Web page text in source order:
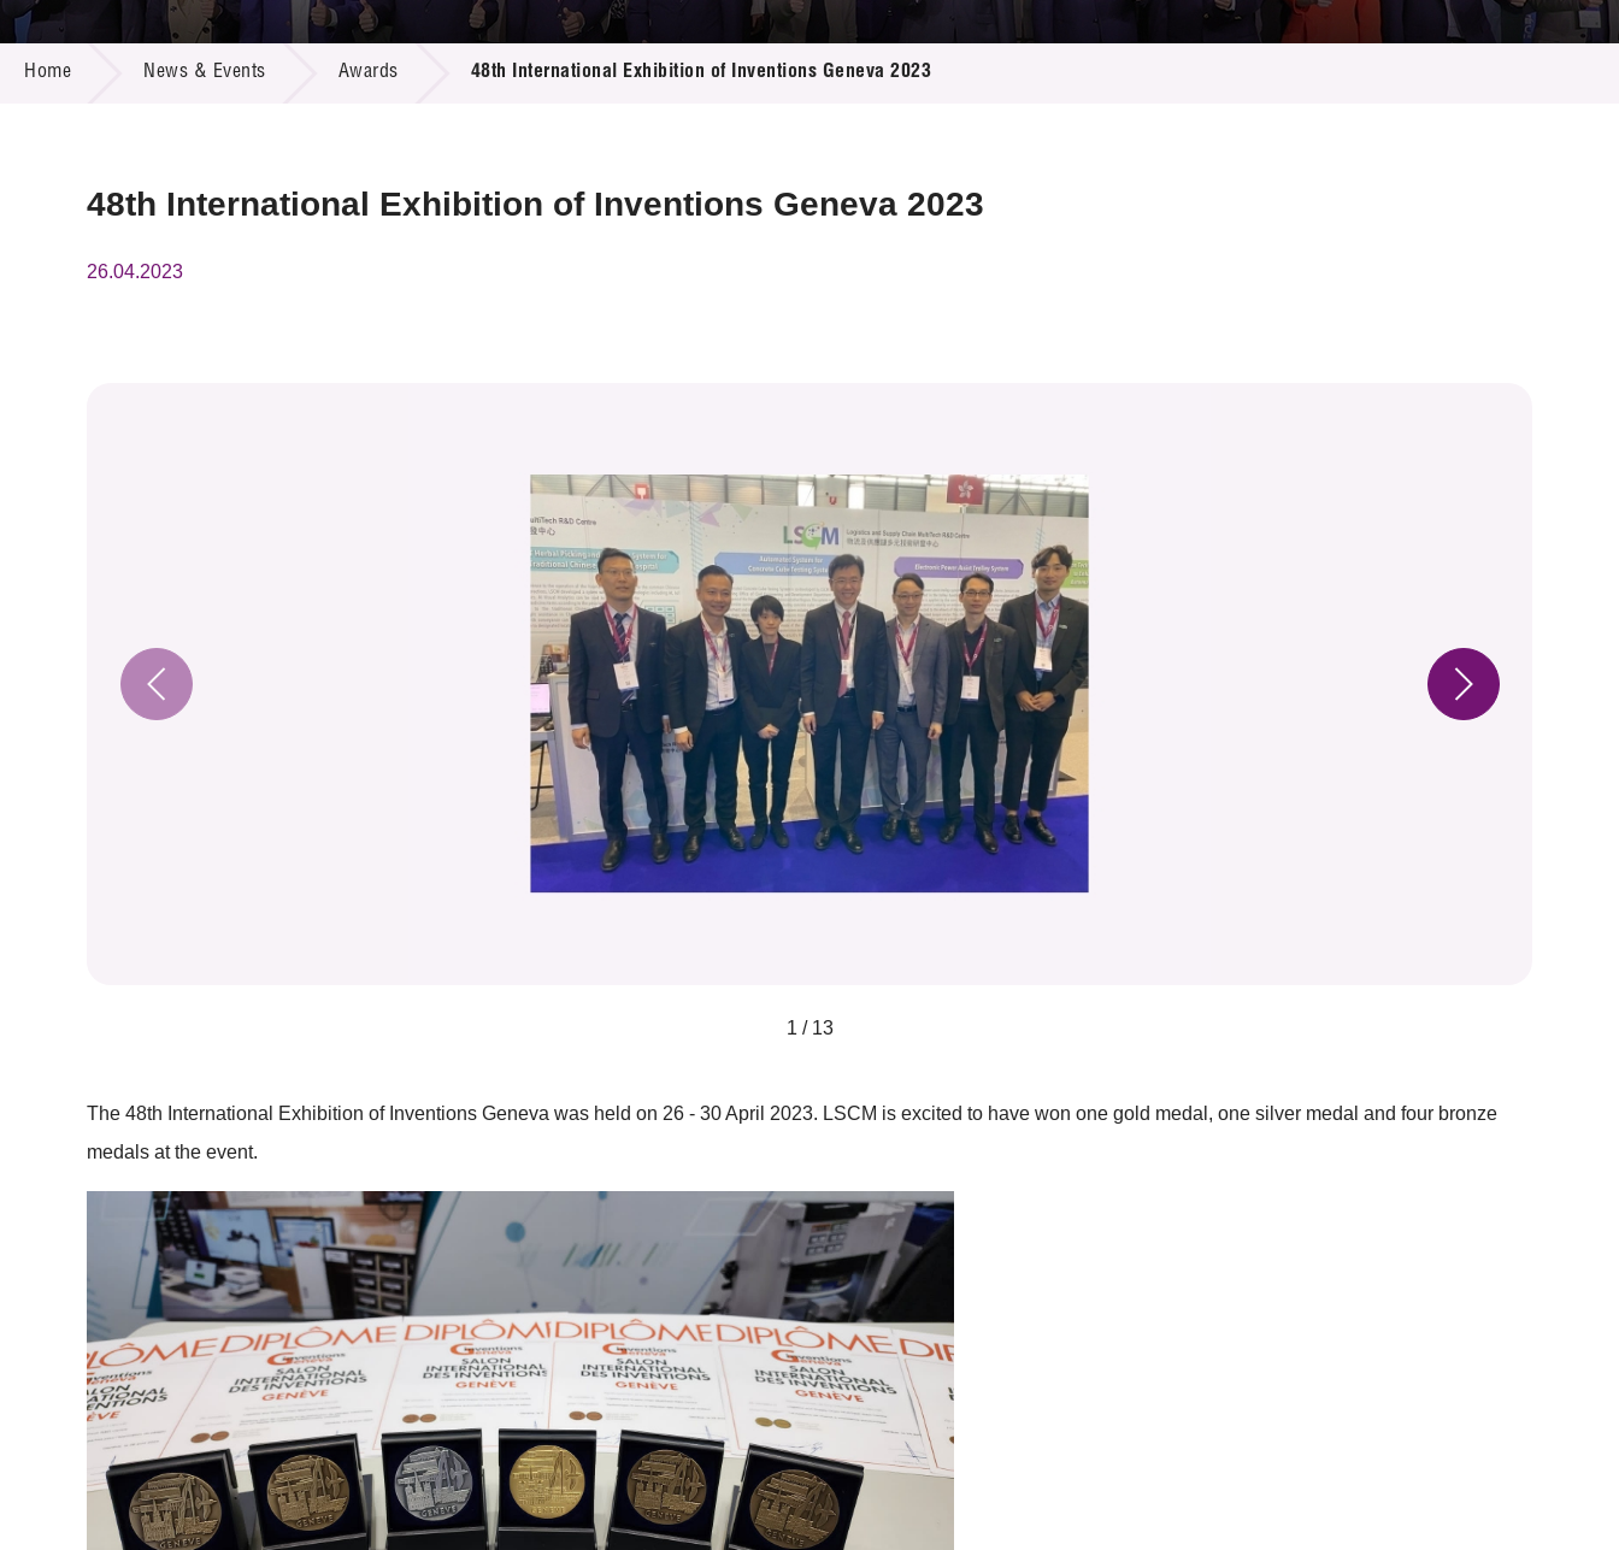
Call for Proposals
R&D Project Database
Resource Center
Multi-media
Home News & Events Awards 48th International Exhibition of Inventions Geneva 2023
48th International Exhibition of Inventions Geneva 2023
26.04.2023
1 / 13
The 48th International Exhibition of Inventions Geneva was held on 26 - 30 April 2023. LSCM is excited to have won one gold medal, one silver medal and four bronze
medals at the event.